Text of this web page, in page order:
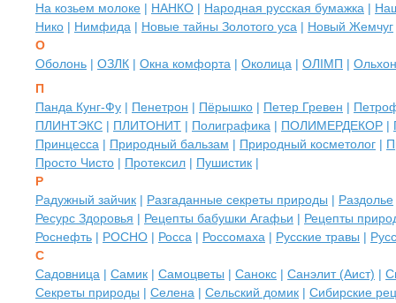
На козьем молоке | НАНКО | Народная русская бумажка |
Нико | Нимфида | Новые тайны Золотого уса | Новый Жемчуг
О
Оболонь | ОЗЛК | Окна комфорта | Околица | ОЛIМП | Ольхон
П
Панда Кунг-Фу | Пенетрон | Пёрышко | Петер Гревен |
ПЛИНТЭКС | ПЛИТОНИТ | Полиграфика | ПОЛИМЕРДЕКОР |
Принцесса | Природный бальзам | Природный косметолог |
Просто Чисто | Протексил | Пушистик |
Р
Радужный зайчик | Разгаданные секреты природы | Раздолье
Ресурс Здоровья | Рецепты бабушки Агафьи | Рецепты
Роснефть | РОСНО | Росса | Россомаха | Русские травы |
С
Садовница | Самик | Самоцветы | Санокс | Санэлит (Аист) |
Секреты природы | Селена | Сельский домик | Сибирские